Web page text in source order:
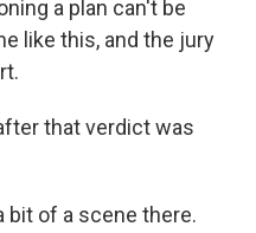
a plan can't be
like this, and the jury
that verdict was
bit of a scene there.